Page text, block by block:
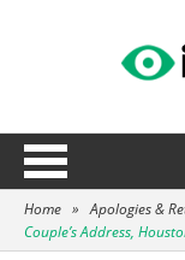
Home » Apologies &
Couple’s Address,